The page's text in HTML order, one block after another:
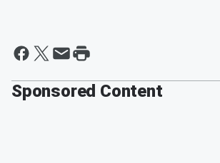
Sponsored Content